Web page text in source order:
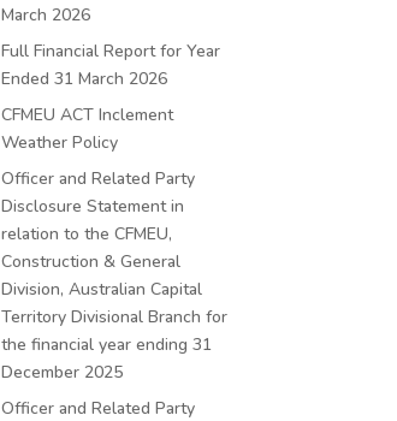
March 2026
Full Financial Report for Year
Ended 31 March 2026
CFMEU ACT Inclement
Weather Policy
Officer and Related Party
Disclosure Statement in
relation to the CFMEU,
Construction & General
Division, Australian Capital
Territory Divisional Branch for
the financial year ending 31
December 2025
Officer and Related Party